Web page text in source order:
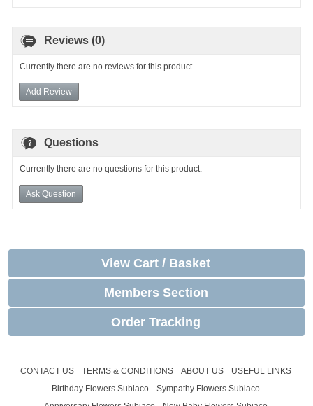
Reviews (0)
Currently there are no reviews for this product.
Add Review
Questions
Currently there are no questions for this product.
Ask Question
View Cart / Basket
Members Section
Order Tracking
CONTACT US TERMS & CONDITIONS ABOUT US
USEFUL LINKS
Birthday Flowers Subiaco
Sympathy Flowers Subiaco